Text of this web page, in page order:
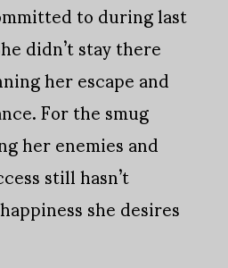
to during last
didn’t stay there
her escape and
For the smug
her enemies and
still hasn’t
she desires